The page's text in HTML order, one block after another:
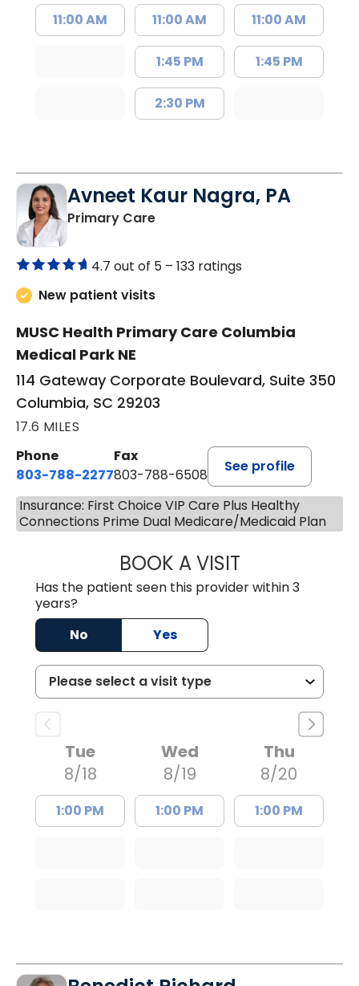
11:00 AM 11:00 AM
1:45 PM
2:30 PM
11:00 AM
1:45 PM
Avneet Kaur Nagra, PA
Primary Carein Columbia, SC
4.7 out of 5 – 133 ratings
New patient visits
MUSC Health Primary Care Columbia
Medical Park NE
114 Gateway Corporate Boulevard, Suite 350
Columbia, SC 29203
17.6 MILES
Phone
803-788-2277
Fax
803-788-6508
See profile
Insurance: First Choice VIP Care Plus Healthy
Connections Prime Dual Medicare/Medicaid Plan
BOOK A VISITAVNEET KAUR
Has the patient seen this provider within 3
years?
No
Yes
Tue
8/18
1:00 PM
Wed
8/19
1:00 PM
Thu
8/20
1:00 PM